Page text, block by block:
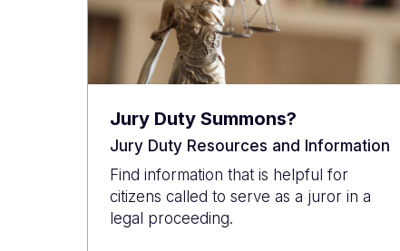
Jury Duty Summons?
Jury Duty Resources and Information
Find information that is helpful for
citizens called to serve as a juror in a
legal proceeding.